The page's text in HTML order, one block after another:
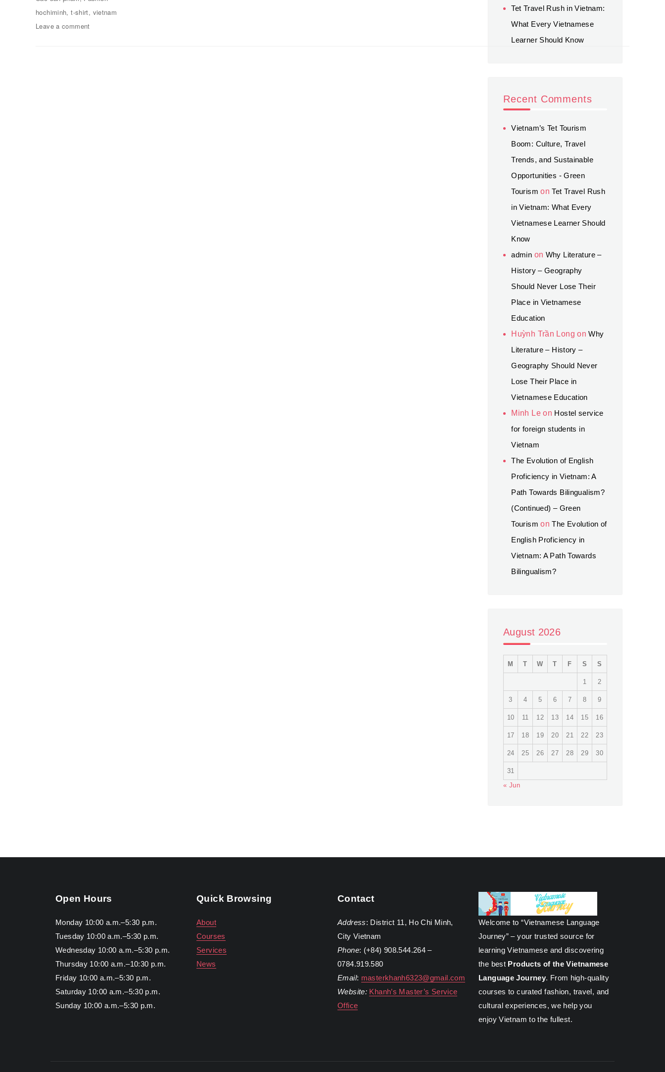
Tags
hochiminh,t-shirt, vietnam
Leave a comment
Tet Travel Rush in Vietnam:
What Every Vietnamese
Learner Should Know
Recent Comments
Vietnam’s Tet Tourism
Boom: Culture, Travel
Trends, and Sustainable
Opportunities - Green
Tourism onTet Travel Rush
in Vietnam: What Every
Vietnamese Learner Should
Know
admin on Why Literature –
History – Geography
Should Never Lose Their
Place in Vietnamese
Education
Huỳnh Trần Long onWhy
Literature – History –
Geography Should Never
Lose Their Place in
Vietnamese Education
Minh Leon Hostel service
for foreign students in
Vietnam
The Evolution of English
Proficiency in Vietnam: A
Path Towards Bilingualism?
(Continued) – Green
Tourism onThe Evolution of
English Proficiency in
Vietnam: A Path Towards
Bilingualism?
August 2026
M T W T F S S
1 2
3 4 5 6 7 8 9
10 11 12 13 14 15 16
17 18 19 20 21 22 23
24 25 26 27 28 29 30
31
« Jun
Open Hours
Monday 10:00 a.m.–5:30 p.m.
Tuesday 10:00 a.m.–5:30 p.m.
Wednesday 10:00 a.m.–5:30 p.m.
Thursday 10:00 a.m.–10:30 p.m.
Friday 10:00 a.m.–5:30 p.m.
Saturday 10:00 a.m.–5:30 p.m.
Sunday 10:00 a.m.–5:30 p.m.
Quick Browsing
About
Courses
Services
News
Contact
Address: District 11, Ho Chi Minh,
City Vietnam
Phone: (+84) 908.544.264 –
0784.919.580
Email: masterkhanh6323@gmail.com
Website: Khanh’s Master’s Service
Office
Welcome to “Vietnamese Language
Journey” – your trusted source for
learning Vietnamese and discovering
the best Products of the Vietnamese
Language Journey. From high-quality
courses to curated fashion, travel, and
cultural experiences, we help you
enjoy Vietnam to the fullest.